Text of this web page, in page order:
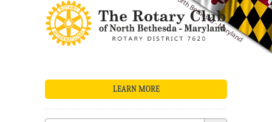
LEARN MORE